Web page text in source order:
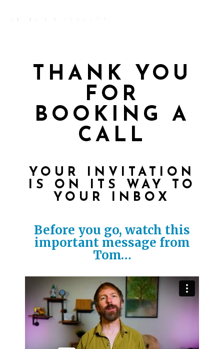
THANK YOU
FOR
BOOKING A
CALL
YOUR INVITATION
IS ON ITS WAY TO
YOUR INBOX
Before you go, watch this
important message from
Tom…